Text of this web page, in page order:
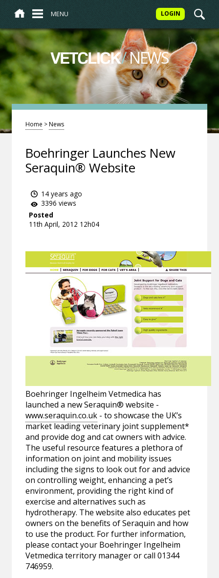
MENU LOGIN
VETCLICK/NEWS
Home >News
Boehringer Launches New
Seraquin® Website
14 years ago
3396 views
Posted
11th April, 2012 12h04
Boehringer Ingelheim Vetmedica has
launched a new Seraquin® website -
www.seraquin.co.uk - to showcase the UK’s
market leading veterinary joint supplement*
and provide dog and cat owners with advice.
The useful resource features a plethora of
information on joint and mobility issues
including the signs to look out for and advice
on controlling weight, enhancing a pet’s
environment, providing the right kind of
exercise and alternatives such as
hydrotherapy. The website also educates pet
owners on the benefits of Seraquin and how
to use the product. For further information,
please contact your Boehringer Ingelheim
Vetmedica territory manager or call 01344
746959.